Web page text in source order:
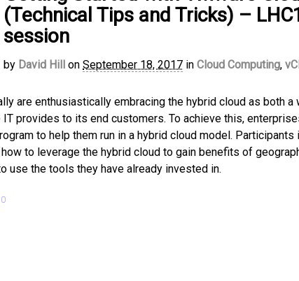
(Technical Tips and Tricks) –
session
by David Hill on September 18, 2017 in Cloud Computing,
are enthusiastically embracing the hybrid cloud as both
provides to its end customers. To achieve this,
to help them run in a hybrid cloud model.
to leverage the hybrid cloud to gain benefits of
use the tools they have already invested in.
0